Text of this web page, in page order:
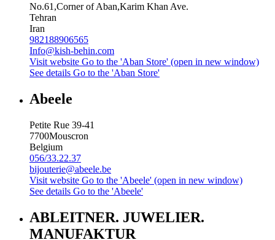
No.61,Corner of Aban,Karim Khan Ave.
Tehran
Iran
982188906565
Info@kish-behin.com
Visit website Go to the 'Aban Store' (open in new window)
See details Go to the 'Aban Store'
Abeele
Petite Rue 39-41
7700Mouscron
Belgium
056/33.22.37
bijouterie@abeele.be
Visit website Go to the 'Abeele' (open in new window)
See details Go to the 'Abeele'
ABLEITNER. JUWELIER.
MANUFAKTUR